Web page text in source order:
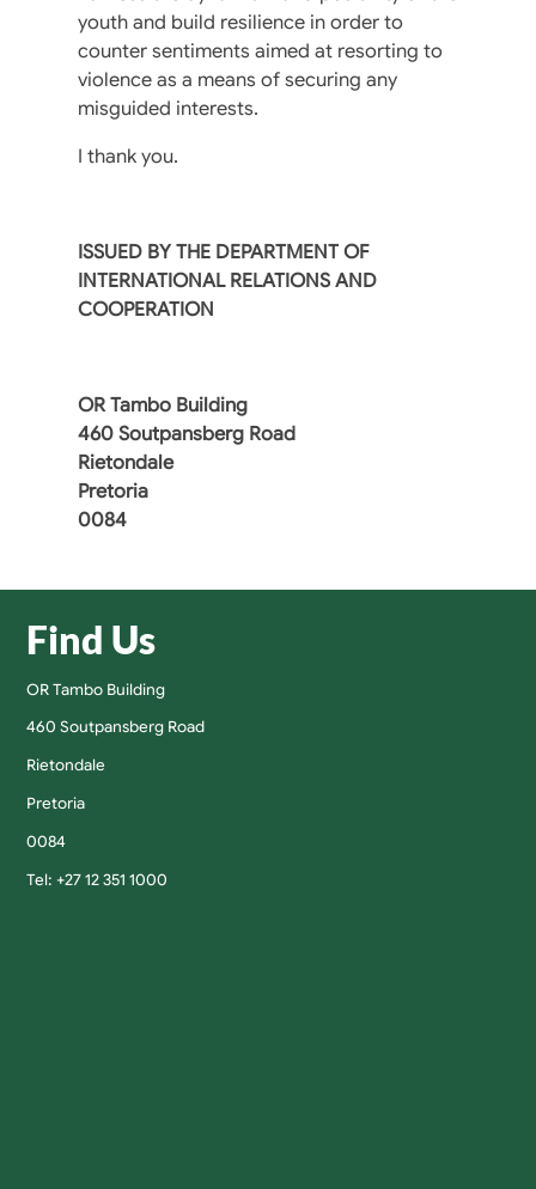
youth and build resilience in order to
counter sentiments aimed at resorting to
violence as a means of securing any
misguided interests.
I thank you.
ISSUED BY THE DEPARTMENT OF
INTERNATIONAL RELATIONS AND
COOPERATION
OR Tambo Building
460 Soutpansberg Road
Rietondale
Pretoria
0084
Find Us
OR Tambo Building
460 Soutpansberg Road
Rietondale
Pretoria
0084
Tel: +27 12 351 1000